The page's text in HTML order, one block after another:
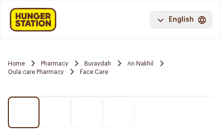
English
Home Pharmacy Buraydah
An Nakhil
Oula care Pharmacy
Face Care